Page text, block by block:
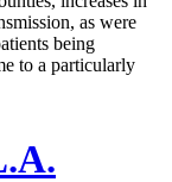
as were
being
to a particularly